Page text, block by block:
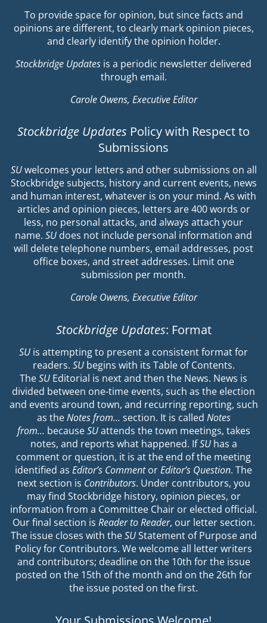
To provide space for opinion, but since facts and
opinions are different, to clearly mark opinion pieces,
and clearly identify the opinion holder.
Stockbridge Updates is a periodic newsletter delivered
through email.
Carole Owens, Executive Editor
Stockbridge Updates Policy with Respect to
Submissions
SUwelcomes your letters and other submissions on all
Stockbridge subjects, history and current events, news
and human interest, whatever is on your mind. As with
articles and opinion pieces, letters are 400 words or
less, no personal attacks, and always attach your
name. SU does not include personal information and
will delete telephone numbers, email addresses, post
office boxes, and street addresses. Limit one
submission per month.
Carole Owens, Executive Editor
Stockbridge Updates: Format
SU is attempting to present a consistent format for
readers. SUbegins with its Table of Contents.
TheSU Editorial is next and then the News. News is
divided between one-time events, such as the election
and events around town, and recurring reporting, such
as theNotes from… section. It is called Notes
from… becauseSUattends the town meetings, takes
notes, and reports what happened. IfSUhas a
comment or question, it is at the end of the meeting
identified as Editor’s CommentorEditor’s Question. The
next section is Contributors. Under contributors, you
may find Stockbridge history, opinion pieces, or
information from a Committee Chair or elected official.
Our final section is Reader to Reader, our letter section.
The issue closes with theSUStatement of Purpose and
Policy for Contributors. We welcome all letter writers
and contributors; deadline on the 10th for the issue
posted on the 15th of the month and on the 26th for
the issue posted on the first.